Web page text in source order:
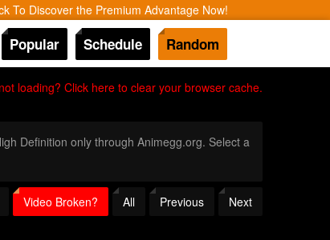
To Discover the Premium Advantage Now!
Popular Schedule Random
loading? Click here to clear your browser cache.
Definition only through Animegg.org. Select a
Video Broken? All Previous Next